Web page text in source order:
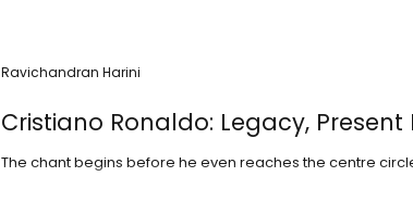
Cristiano Ronaldo: Legacy, Present
The chant begins before he even reaches the centre
Ravichandran Harini